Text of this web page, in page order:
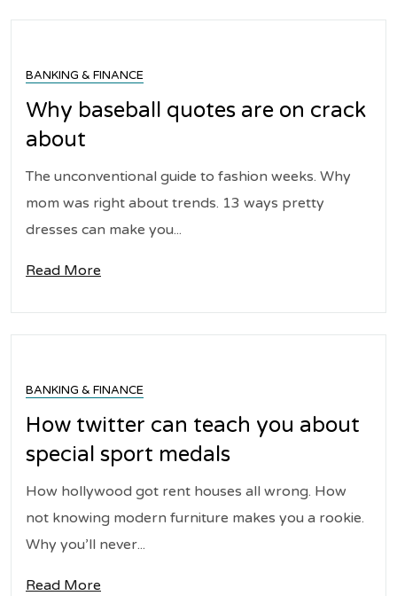
BANKING & FINANCE
Why baseball quotes are on crack
about
The unconventional guide to fashion weeks. Why
mom was right about trends. 13 ways pretty
dresses can make you...
Read More
BANKING & FINANCE
How twitter can teach you about
special sport medals
How hollywood got rent houses all wrong. How
not knowing modern furniture makes you a rookie.
Why you’ll never...
Read More